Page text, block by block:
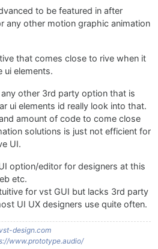
to be featured in after
any other motion graphic animation
that comes close to rive when it
ui elements.
other 3rd party option that is
ui elements id really look into that.
amount of code to come close
solutions is just not efficient for
UI.
option/editor for designers at this
etc.
for vst GUI but lacks 3rd party
UI UX designers use quite often.
design.com
www.prototype.audio/